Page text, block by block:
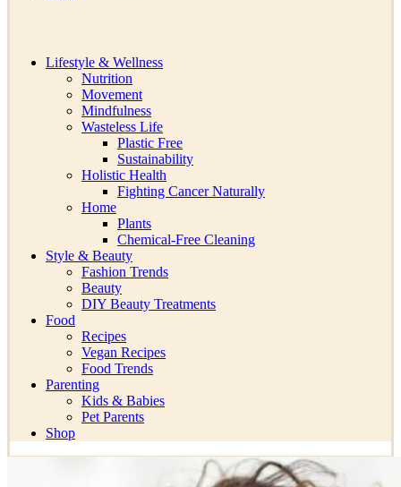
Lifestyle & Wellness
Nutrition
Movement
Mindfulness
Wasteless Life
Plastic Free
Sustainability
Holistic Health
Fighting Cancer Naturally
Home
Plants
Chemical-Free Cleaning
Style & Beauty
Fashion Trends
Beauty
DIY Beauty Treatments
Food
Recipes
Vegan Recipes
Food Trends
Parenting
Kids & Babies
Pet Parents
Shop